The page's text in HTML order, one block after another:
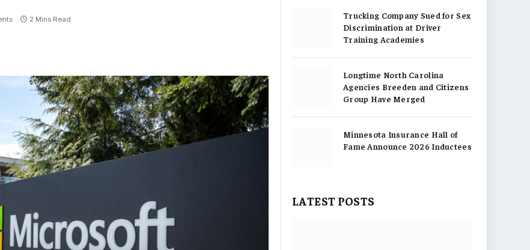
2 Mins Read
Trucking Company Sued for Sex
Discrimination at Driver
Training Academies
Longtime North Carolina
Agencies Breeden and Citizens
Group Have Merged
Minnesota Insurance Hall of
Fame Announce 2026 Inductees
LATEST POSTS